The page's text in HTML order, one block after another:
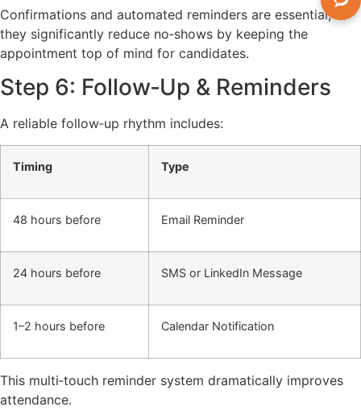
Confirmations and automated reminders are essential;
they significantly reduce no‑shows by keeping the
appointment top of mind for candidates.
Step 6: Follow‑Up & Reminders
A reliable follow‑up rhythm includes:
Timing Type
48 hours before Email Reminder
24 hours before SMS or LinkedIn Message
1–2 hours before Calendar Notification
This multi‑touch reminder system dramatically improves
attendance.